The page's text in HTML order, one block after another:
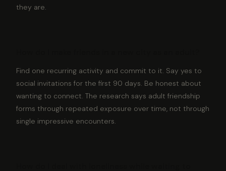
they are.
Find one recurring activity and commit to it. Say yes to
social invitations for the first 90 days. Be honest about
wanting to connect. The research says adult friendship
forms through repeated exposure over time, not through
single impressive encounters.